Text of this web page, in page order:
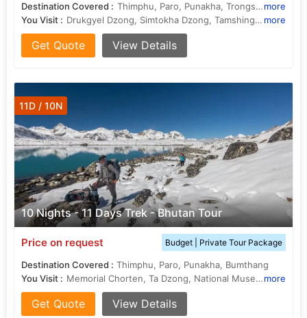
Destination Covered : Thimphu, Paro, Punakha, Trongsa, Bumthangmore
You Visit :
Drukgyel Dzong, Simtokha Dzong, Tamshing Lhakhang, Memorial Chorten, Trongsa Dzong, National Museum, Jakar Dzong, Kyichu Lhakhang, Punakha Dzong, Ta Dzong, Dochula Pass more
Get Quote View Details
10 Nights - 11 Days Trek - Bhutan Tour
11D / 10N
Price on request Budget | Private Tour Package
Destination Covered : Thimphu, Paro, Punakha, Bumthang
You Visit :
Memorial Chorten, Ta Dzong, National Museum, Dochula Pass, Ta Dzong, Kyichu Lhakhang, Tamshing Lhakhang, Trongsa Dzong, Drukgyel Dzong, Simtokha Dzong, Jakar Dzong, Rinpung Dzongmore
Get Quote View Details